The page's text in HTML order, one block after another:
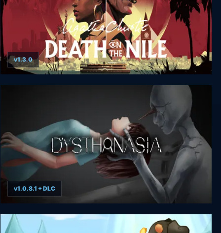
Agatha Christie - Death on the Nile
v1.3.0
DYSTHANASIA
v1.0.8.1 + DLC